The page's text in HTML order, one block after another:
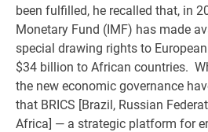
been fulfilled, he recalled that, in
Monetary Fund (IMF) has made
special drawing rights to
$34 billion to African countries.
the new economic governance
that BRICS [Brazil, Russian
Africa] — a strategic platform for